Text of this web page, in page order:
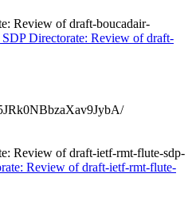
Review of draft-boucadair-
Directorate: Review of draft-
Review of draft-ietf-rmt-flute-sdp-
Review of draft-ietf-rmt-flute-